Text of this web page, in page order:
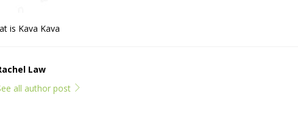
is Kava Kava
Law
all author post